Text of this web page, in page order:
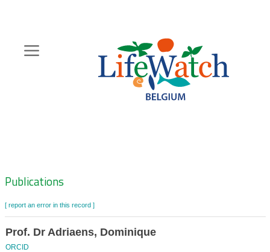
content
Zoeknavigatie
Publications
[ report an error in this record ]
Prof. Dr Adriaens, Dominique
ORCID